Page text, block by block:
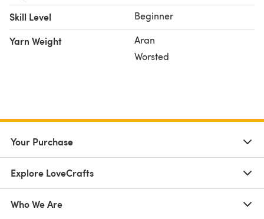
Skill Level Beginner
Yarn Weight
Aran
Worsted
Your Purchase
Explore LoveCrafts
Who We Are